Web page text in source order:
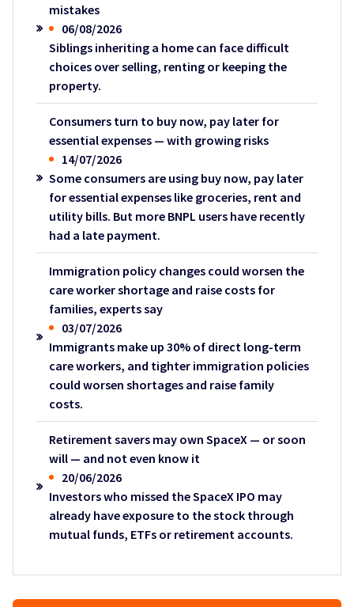
mistakes
06/08/2026
Siblings inheriting a home can face difficult
choices over selling, renting or keeping the
property.
Consumers turn to buy now, pay later for
essential expenses — with growing risks
14/07/2026
Some consumers are using buy now, pay later
for essential expenses like groceries, rent and
utility bills. But more BNPL users have recently
had a late payment.
Immigration policy changes could worsen the
care worker shortage and raise costs for
families, experts say
03/07/2026
Immigrants make up 30% of direct long-term
care workers, and tighter immigration policies
could worsen shortages and raise family
costs.
Retirement savers may own SpaceX — or soon
will — and not even know it
20/06/2026
Investors who missed the SpaceX IPO may
already have exposure to the stock through
mutual funds, ETFs or retirement accounts.